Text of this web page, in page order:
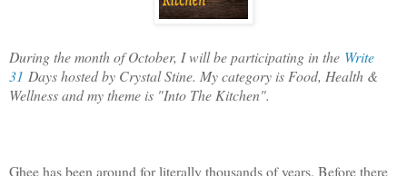
During the month of October, I will be participating in the Write
31 Days hosted by Crystal Stine. My category is Food, Health &
Wellness and my theme is "Into The Kitchen".
Ghee has been around for literally thousands of years. Before there